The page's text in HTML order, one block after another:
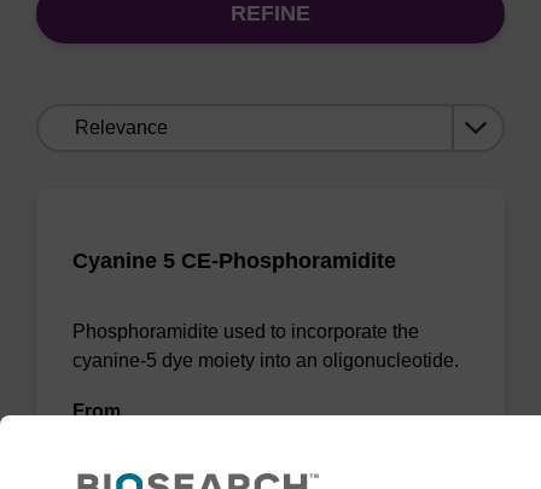
REFINE
Cyanine 5 CE-Phosphoramidite
Phosphoramidite used to incorporate the
cyanine-5 dye moiety into an oligonucleotide.
From
VIEW